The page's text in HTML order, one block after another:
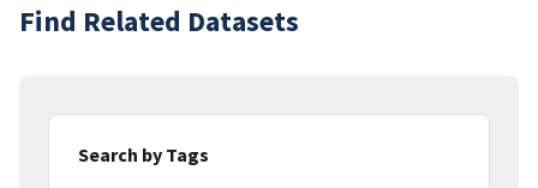
Find Related Datasets
Search by Tags